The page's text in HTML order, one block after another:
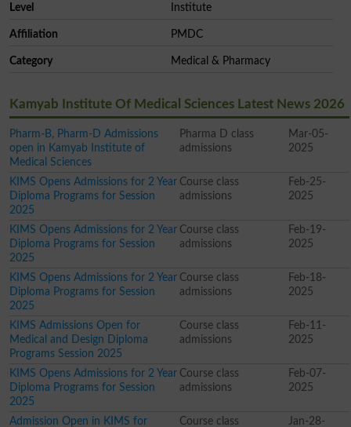
Level Institute
Affiliation PMDC
Category Medical & Pharmacy
Kamyab Institute Of Medical Sciences Latest News 2026
Pharm-B, Pharm-D Admissions
open in Kamyab Institute of
Medical Sciences
Pharma D class
admissions
Mar-05-
2025
KIMS Opens Admissions for 2 Year
Diploma Programs for Session
2025
Course class
admissions
Feb-25-
2025
KIMS Opens Admissions for 2 Year
Diploma Programs for Session
2025
Course class
admissions
Feb-19-
2025
KIMS Opens Admissions for 2 Year
Diploma Programs for Session
2025
Course class
admissions
Feb-18-
2025
KIMS Admissions Open for
Medical and Design Diploma
Programs Session 2025
Course class
admissions
Feb-11-
2025
KIMS Opens Admissions for 2 Year
Diploma Programs for Session
2025
Course class
admissions
Feb-07-
2025
Admission Open in KIMS for
Course class
Jan-28-